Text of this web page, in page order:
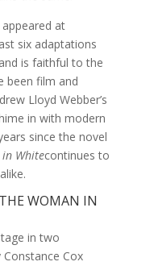
appeared at
six adaptations
is faithful to the
been film and
Lloyd Webber’s
in with modern
since the novel
in Whitecontinues to
WOMAN IN
in two
Cox